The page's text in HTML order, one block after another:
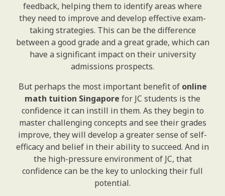
feedback, helping them to identify areas where
they need to improve and develop effective exam-
taking strategies. This can be the difference
between a good grade and a great grade, which can
have a significant impact on their university
admissions prospects.
But perhaps the most important benefit of online
math tuition Singapore for JC students is the
confidence it can instill in them. As they begin to
master challenging concepts and see their grades
improve, they will develop a greater sense of self-
efficacy and belief in their ability to succeed. And in
the high-pressure environment of JC, that
confidence can be the key to unlocking their full
potential.